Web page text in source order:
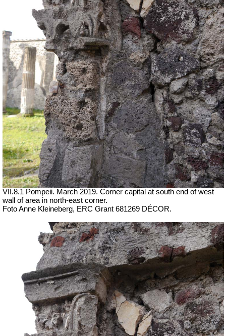
VII.8.1 Pompeii. March 2019. Corner capital at south end of west
wall of area in north-east corner.
Foto Anne Kleineberg, ERC Grant 681269 DÉCOR.